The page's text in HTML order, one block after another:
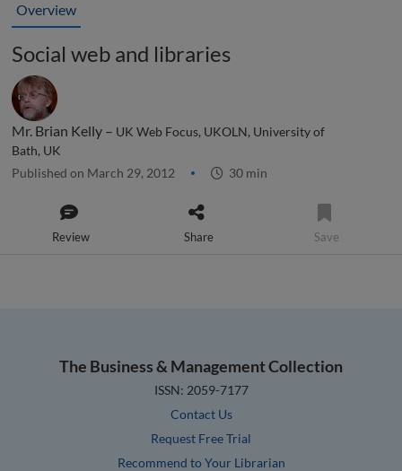
Overview
Social web and libraries
Mr. Brian Kelly – UK Web Focus, UKOLN, University of
Bath, UK
Published on March 29, 2012 30 min
Review Share Save
The Business & Management Collection
ISSN: 2059-7177
Contact Us
Request Free Trial
Recommend to Your Librarian